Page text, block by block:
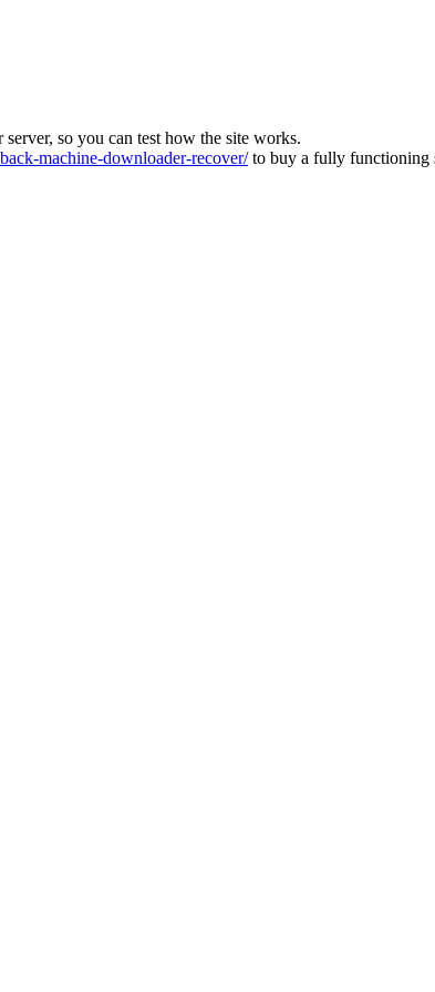
so you can test how the site works.
machine-downloader-recover/to buy a fully functioning